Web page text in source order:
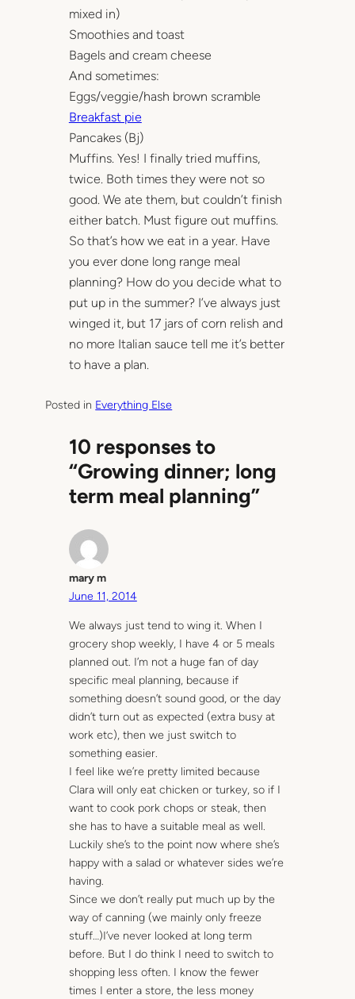
mixed in)
Smoothies and toast
Bagels and cream cheese
And sometimes:
Eggs/veggie/hash brown scramble
Breakfast pie
Pancakes (Bj)
Muffins. Yes! I finally tried muffins,
twice. Both times they were not so
good. We ate them, but couldn’t finish
either batch. Must figure out muffins.
So that’s how we eat in a year. Have
you ever done long range meal
planning? How do you decide what to
put up in the summer? I’ve always just
winged it, but 17 jars of corn relish and
no more Italian sauce tell me it’s better
to have a plan.
Posted in Everything Else
10 responses to
“Growing dinner; long
term meal planning”
mary m
June 11, 2014
We always just tend to wing it. When I
grocery shop weekly, I have 4 or 5 meals
planned out. I’m not a huge fan of day
specific meal planning, because if
something doesn’t sound good, or the day
didn’t turn out as expected (extra busy at
work etc), then we just switch to
something easier.
I feel like we’re pretty limited because
Clara will only eat chicken or turkey, so if I
want to cook pork chops or steak, then
she has to have a suitable meal as well.
Luckily she’s to the point now where she’s
happy with a salad or whatever sides we’re
having.
Since we don’t really put much up by the
way of canning (we mainly only freeze
stuff…)I’ve never looked at long term
before. But I do think I need to switch to
shopping less often. I know the fewer
times I enter a store, the less money